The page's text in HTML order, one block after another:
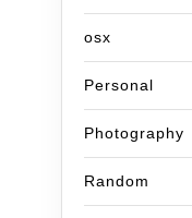
osx
Personal
Photography
Random